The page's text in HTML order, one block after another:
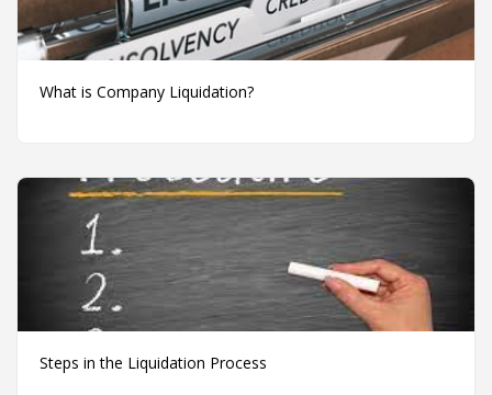
What is Company Liquidation?
Steps in the Liquidation Process